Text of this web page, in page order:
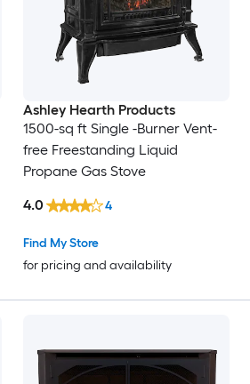
Ashley Hearth Products
1500-sq ft Single -Burner Vent-
free Freestanding Liquid
Propane Gas Stove
Find My Store
for pricing and availability
4.0 4